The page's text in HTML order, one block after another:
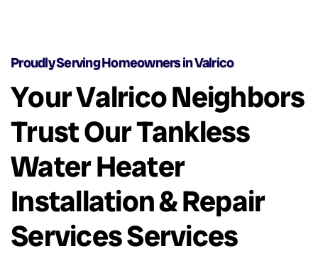
Proudly Serving Homeowners in Valrico
Your Valrico Neighbors
Trust Our Tankless
Water Heater
Installation & Repair
Services Services